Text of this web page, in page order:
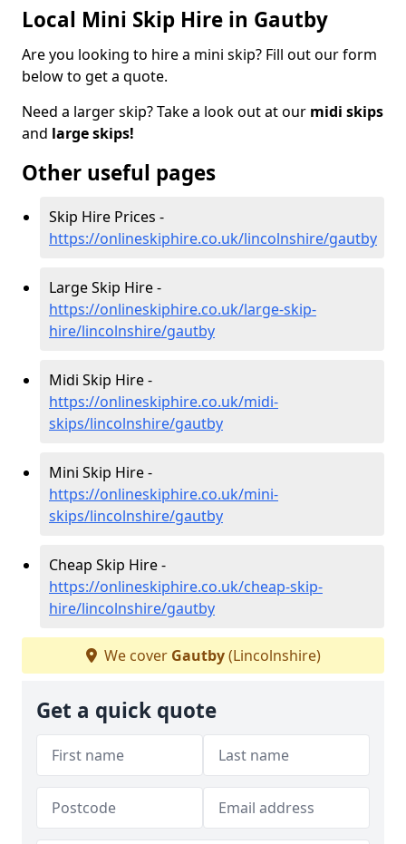
Local Mini Skip Hire in Gautby
Are you looking to hire a mini skip? Fill out our form
below to get a quote.
Need a larger skip? Take a look out at our midi skips
and large skips!
Other useful pages
Skip Hire Prices -
https://onlineskiphire.co.uk/lincolnshire/gautby
Large Skip Hire -
https://onlineskiphire.co.uk/large-skip-
hire/lincolnshire/gautby
Midi Skip Hire -
https://onlineskiphire.co.uk/midi-
skips/lincolnshire/gautby
Mini Skip Hire -
https://onlineskiphire.co.uk/mini-
skips/lincolnshire/gautby
Cheap Skip Hire -
https://onlineskiphire.co.uk/cheap-skip-
hire/lincolnshire/gautby
We cover Gautby(Lincolnshire)
Get a quick quote